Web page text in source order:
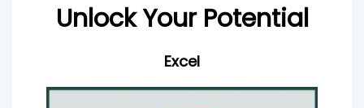
Unlock Your Potential
Excel